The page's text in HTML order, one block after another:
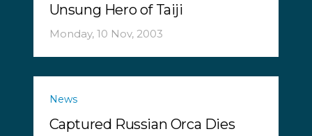
Unsung Hero of Taiji
Monday, 10 Nov, 2003
News
Captured Russian Orca Dies